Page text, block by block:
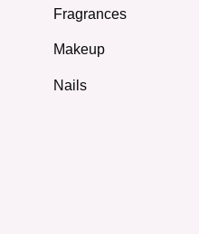
Fragrances
Makeup
Nails